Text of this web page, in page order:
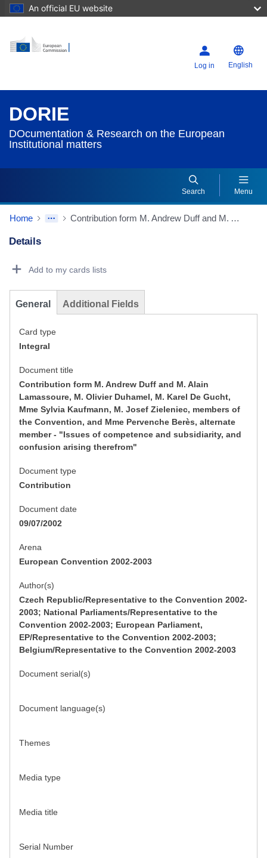
An official EU website
Log in English
DORIE
DOcumentation & Research on the European
Institutional matters
Search Menu
Home Contribution form M. Andrew Duff and M. Alain Lamassoure, M. Olivier Duhamel, M. Karel De Gucht, Mme Sylvia Kaufmann, M. Josef Zieleniec, members of the Convention, and Mme Pervenche Berès, alternate member - "Issues of competence and subsidiarity, and confusion arising therefrom"
Details
Add to my cards lists
General Additional Fields
Card type
Integral
Document title
Contribution form M. Andrew Duff and M. Alain
Lamassoure, M. Olivier Duhamel, M. Karel De Gucht,
Mme Sylvia Kaufmann, M. Josef Zieleniec, members of
the Convention, and Mme Pervenche Berès, alternate
member - "Issues of competence and subsidiarity, and
confusion arising therefrom"
Document type
Contribution
Document date
09/07/2002
Arena
European Convention 2002-2003
Author(s)
Czech Republic/Representative to the Convention 2002-
2003; National Parliaments/Representative to the
Convention 2002-2003; European Parliament,
EP/Representative to the Convention 2002-2003;
Belgium/Representative to the Convention 2002-2003
Document serial(s)
Document language(s)
Themes
Media type
Media title
Serial Number